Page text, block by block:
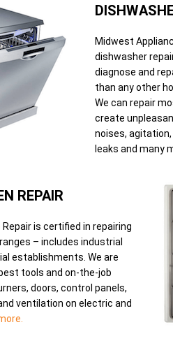
Midwest
dishwasher
diagnose and
than any other
We can repair
create
noises,
leaks and many
REPAIR
is certified in repairing
– includes industrial
establishments. We are
tools and on-the-job
doors, control panels,
ventilation on electric and